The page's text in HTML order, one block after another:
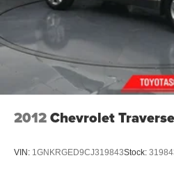
2012Chevrolet Traverse
VIN: 1GNKRGED9CJ319843Stock: